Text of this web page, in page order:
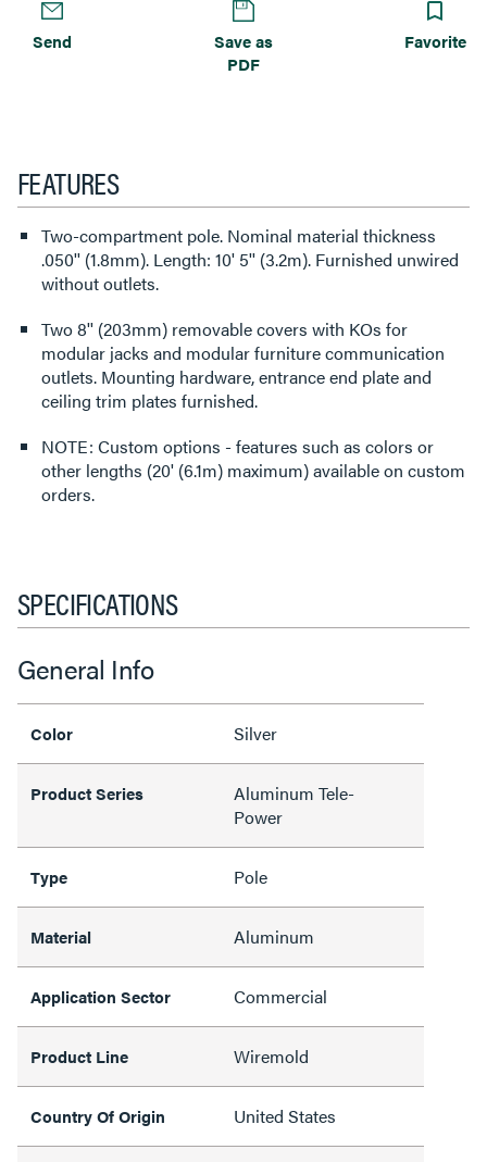
Send
Save as
PDF
Favorite
FEATURES
Two-compartment pole. Nominal material thickness
.050'' (1.8mm). Length: 10' 5'' (3.2m). Furnished unwired
without outlets.
Two 8'' (203mm) removable covers with KOs for
modular jacks and modular furniture communication
outlets. Mounting hardware, entrance end plate and
ceiling trim plates furnished.
NOTE: Custom options - features such as colors or
other lengths (20' (6.1m) maximum) available on custom
orders.
SPECIFICATIONS
General Info
Color Silver
Product Series
Aluminum Tele-
Power
Type Pole
Material Aluminum
Application Sector Commercial
Product Line Wiremold
Country Of Origin United States